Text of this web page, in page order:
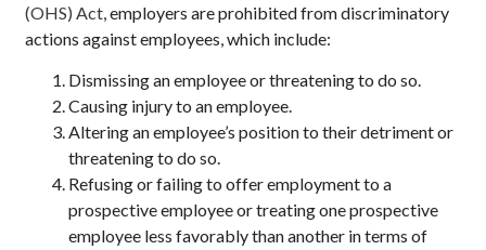
(OHS) Act, employers are prohibited from discriminatory
actions against employees, which include:
Dismissing an employee or threatening to do so.
Causing injury to an employee.
Altering an employee’s position to their detriment or
threatening to do so.
Refusing or failing to offer employment to a
prospective employee or treating one prospective
employee less favorably than another in terms of